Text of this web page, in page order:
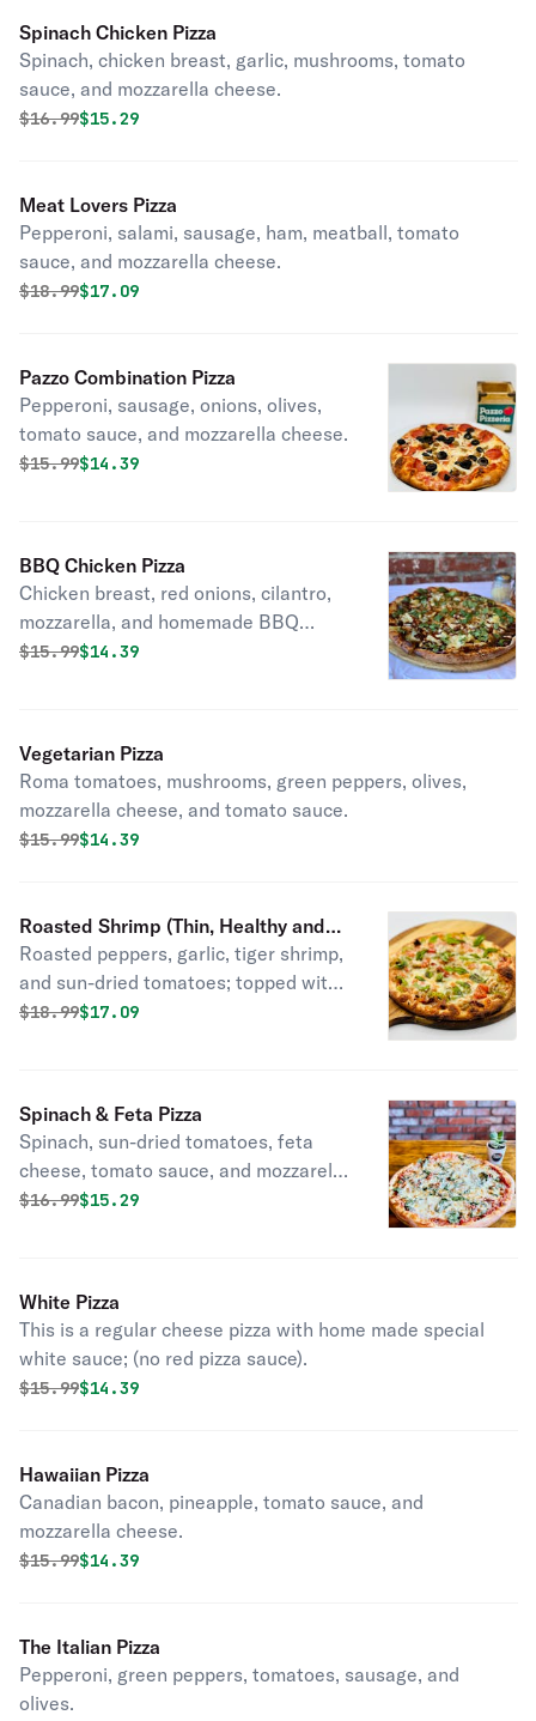
Spinach Chicken Pizza
Spinach, chicken breast, garlic, mushrooms, tomato
sauce, and mozzarella cheese.
Original price was
$16.99Discounted price is
$15.29
Meat Lovers Pizza
Pepperoni, salami, sausage, ham, meatball, tomato
sauce, and mozzarella cheese.
Original price was
$18.99Discounted price is
$17.09
Pazzo Combination Pizza
Pepperoni, sausage, onions, olives,
tomato sauce, and mozzarella cheese.
Original price was
$15.99Discounted price is
$14.39
BBQ Chicken Pizza
Chicken breast, red onions, cilantro,
mozzarella, and homemade BBQ
sauce.
Original price was
$15.99Discounted price is
$14.39
Vegetarian Pizza
Roma tomatoes, mushrooms, green peppers, olives,
mozzarella cheese, and tomato sauce.
Original price was
$15.99Discounted price is
$14.39
Roasted Shrimp (Thin, Healthy and
Light) Pizza
Roasted peppers, garlic, tiger shrimp,
and sun-dried tomatoes; topped with
mozzarella cheese, roma tomatoes,
Original price was
$18.99Discounted price is
$17.09
Spinach & Feta Pizza
Spinach, sun-dried tomatoes, feta
cheese, tomato sauce, and mozzarella
cheese.
Original price was
$16.99Discounted price is
$15.29
White Pizza
This is a regular cheese pizza with home made special
white sauce; (no red pizza sauce).
Original price was
$15.99Discounted price is
$14.39
Hawaiian Pizza
Canadian bacon, pineapple, tomato sauce, and
mozzarella cheese.
Original price was
$15.99Discounted price is
$14.39
The Italian Pizza
Pepperoni, green peppers, tomatoes, sausage, and
olives.